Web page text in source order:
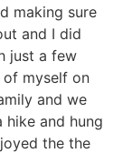
making sure
and I did
just a few
of myself on
and we
and hung
the the